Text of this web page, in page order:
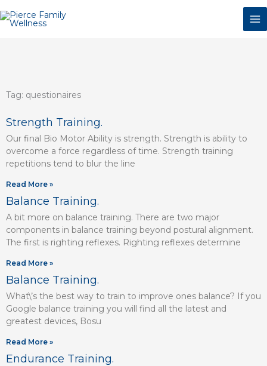
to
Tag: questionaires
Strength Training.
Our final Bio Motor Ability is strength. Strength is ability to
overcome a force regardless of time. Strength training
repetitions tend to blur the line
Read More »
Balance Training.
A bit more on balance training. There are two major
components in balance training beyond postural alignment.
The first is righting reflexes. Righting reflexes determine
Read More »
Balance Training.
What\’s the best way to train to improve ones balance? If you
Google balance training you will find all the latest and
greatest devices, Bosu
Read More »
Endurance Training.
Page
Page
Page
Page
Page
Page